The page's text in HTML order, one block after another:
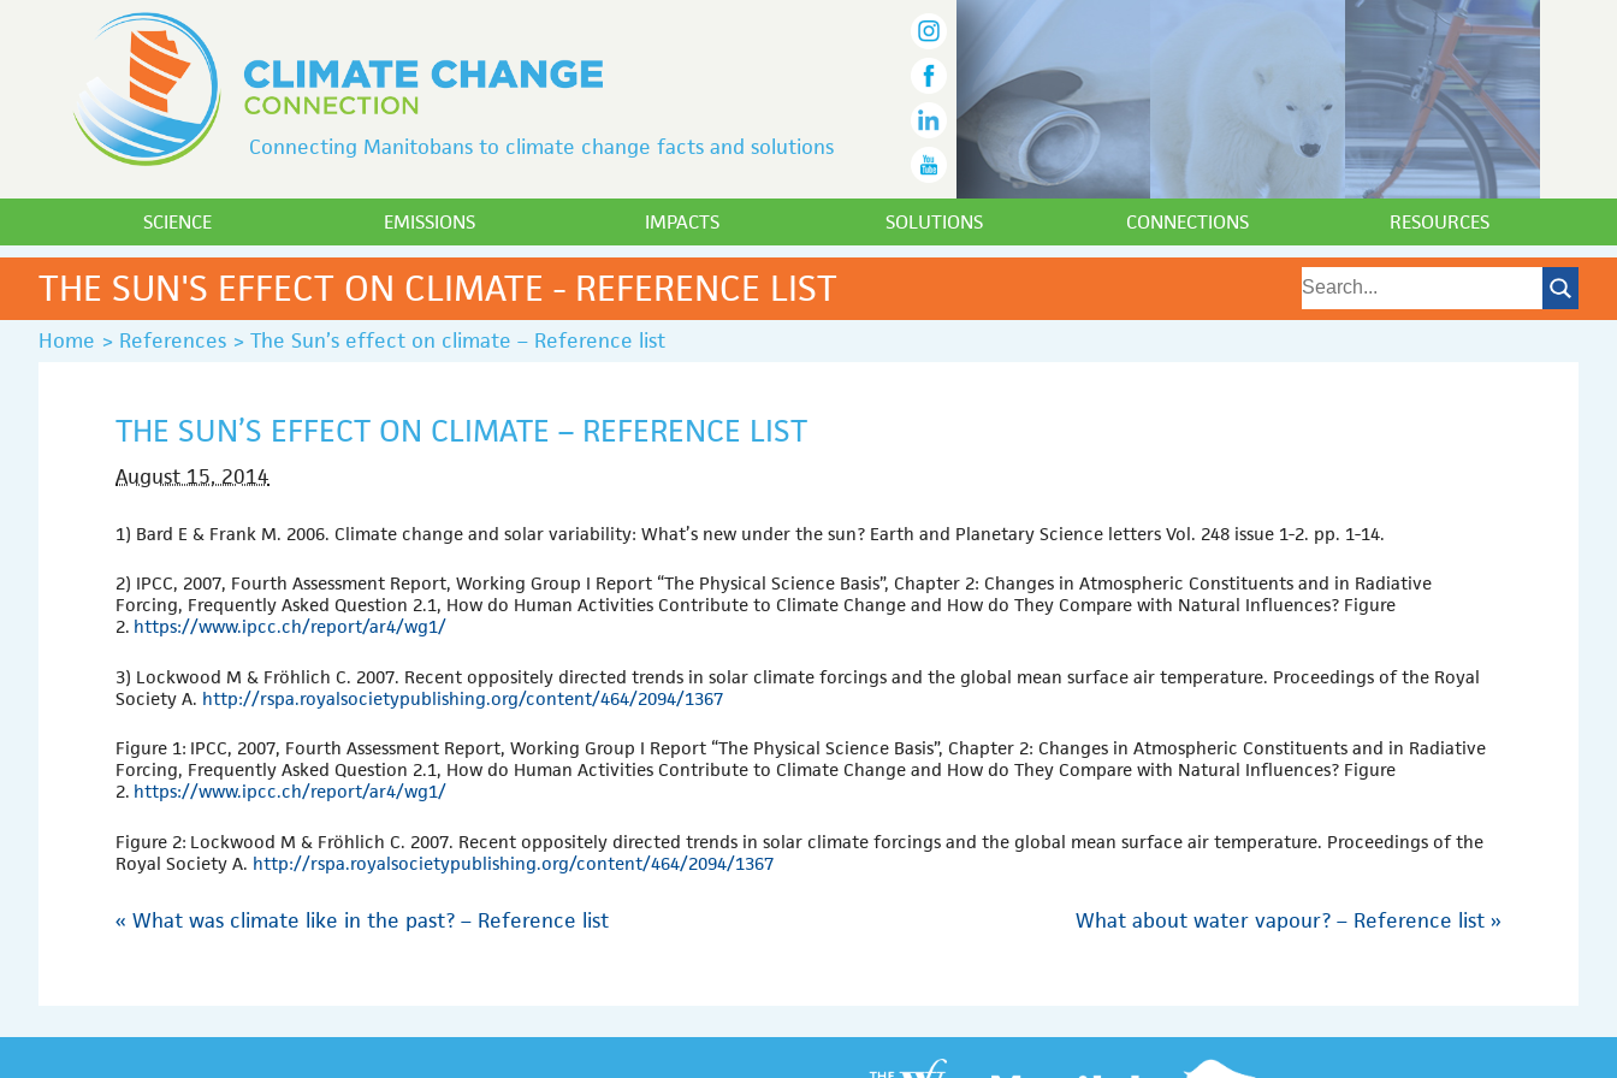
Connecting Manitobans to climate change facts and solutions
SCIENCE EMISSIONS IMPACTS SOLUTIONS CONNECTIONS RESOURCES
THE SUN'S EFFECT ON CLIMATE - REFERENCE LIST
Home > References > The Sun’s effect on climate – Reference list
THE SUN’S EFFECT ON CLIMATE – REFERENCE LIST
August 15, 2014
1) Bard E & Frank M. 2006. Climate change and solar variability: What’s new under the sun? Earth and Planetary Science letters Vol. 248 issue 1-2. pp. 1-14.
2) IPCC, 2007, Fourth Assessment Report, Working Group I Report “The Physical Science Basis”, Chapter 2: Changes in Atmospheric Constituents and in Radiative
Forcing, Frequently Asked Question 2.1, How do Human Activities Contribute to Climate Change and How do They Compare with Natural Influences? Figure
2. https://www.ipcc.ch/report/ar4/wg1/
3) Lockwood M & Fröhlich C. 2007. Recent oppositely directed trends in solar climate forcings and the global mean surface air temperature. Proceedings of the Royal
Society A. http://rspa.royalsocietypublishing.org/content/464/2094/1367
Figure 1: IPCC, 2007, Fourth Assessment Report, Working Group I Report “The Physical Science Basis”, Chapter 2: Changes in Atmospheric Constituents and in Radiative
Forcing, Frequently Asked Question 2.1, How do Human Activities Contribute to Climate Change and How do They Compare with Natural Influences? Figure
2. https://www.ipcc.ch/report/ar4/wg1/
Figure 2: Lockwood M & Fröhlich C. 2007. Recent oppositely directed trends in solar climate forcings and the global mean surface air temperature. Proceedings of the
Royal Society A. http://rspa.royalsocietypublishing.org/content/464/2094/1367
« What was climate like in the past? – Reference list What about water vapour? – Reference list »